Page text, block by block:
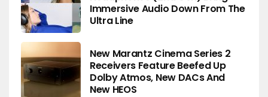
Immersive Audio Down From The
Ultra Line
New Marantz Cinema Series 2
Receivers Feature Beefed Up
Dolby Atmos, New DACs And
New HEOS